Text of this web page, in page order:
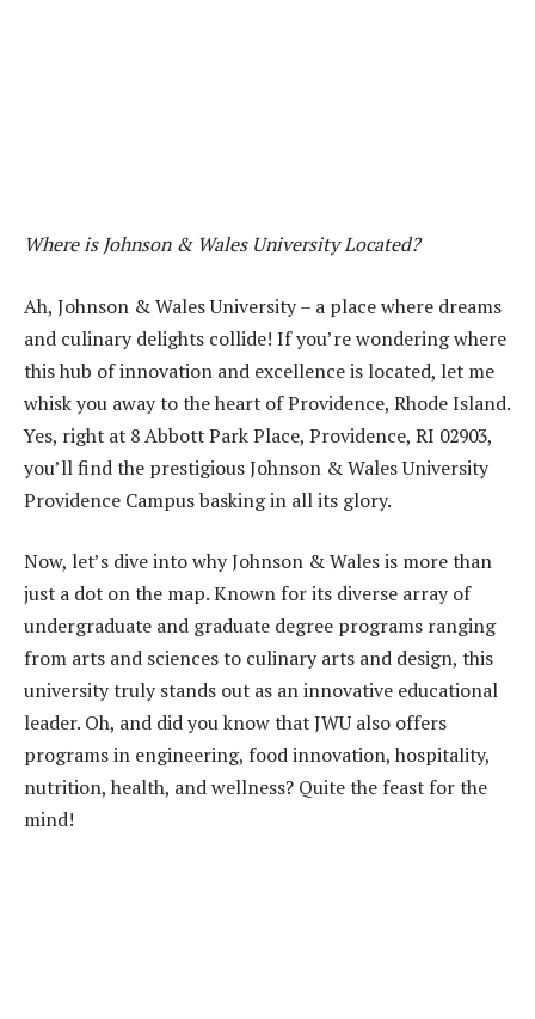
Where is Johnson & Wales University Located?
Ah, Johnson & Wales University – a place where dreams
and culinary delights collide! If you’re wondering where
this hub of innovation and excellence is located, let me
whisk you away to the heart of Providence, Rhode Island.
Yes, right at 8 Abbott Park Place, Providence, RI 02903,
you’ll find the prestigious Johnson & Wales University
Providence Campus basking in all its glory.
Now, let’s dive into why Johnson & Wales is more than
just a dot on the map. Known for its diverse array of
undergraduate and graduate degree programs ranging
from arts and sciences to culinary arts and design, this
university truly stands out as an innovative educational
leader. Oh, and did you know that JWU also offers
programs in engineering, food innovation, hospitality,
nutrition, health, and wellness? Quite the feast for the
mind!